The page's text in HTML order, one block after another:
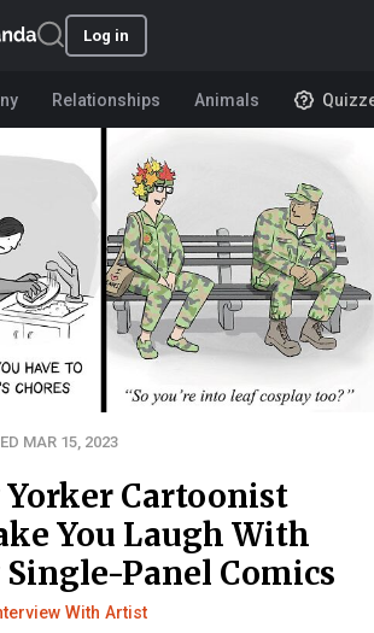
Log in
Relationships Animals
MAR 15, 2023
Cartoonist
You Laugh With
Panel Comics
With Artist